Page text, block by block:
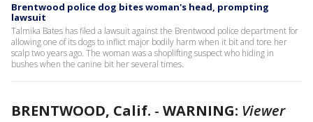
Brentwood police dog bites woman's head, prompting
lawsuit
Talmika Bates has filed a lawsuit against the Brentwood police department for
allowing one of its dogs to inflict major bodily harm when it bit and tore her
scalp two years ago. The woman was a shoplifting suspect who hiding in
bushes when the canine bit her several times.
BRENTWOOD, Calif. - WARNING: Viewer